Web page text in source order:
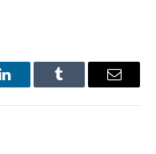
LinkedInTumblr Email